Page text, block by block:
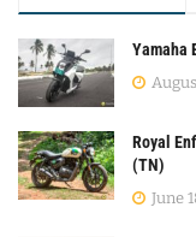
Yamaha
Royal
(TN)
June